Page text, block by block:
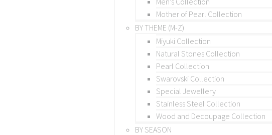
Mother of Pearl Collection
BY THEME (M-Z)
Miyuki Collection
Natural Stones Collection
Pearl Collection
Swarovski Collection
Special Jewellery
Stainless Steel Collection
Wood and Decoupage Collection
BY SEASON